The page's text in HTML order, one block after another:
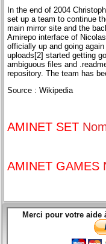
In the end of 2004
set up a team to continue
main mirror site and the
Amirepo interface of
officially up and going
uploads[2] started getting
ambiguous files and
repository. The team has
Source : Wikipedia
AMINET SET
AMINET GAMES
Merci pour votre aide